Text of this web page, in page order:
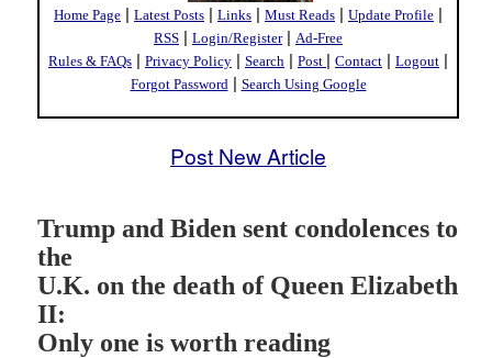
Home Page | Latest Posts | Links | Must Reads | Update Profile |
RSS | Login/Register| Ad-Free
Rules & FAQs | Privacy Policy | Search | Post | Contact | Logout |
Forgot Password | Search Using Google
Post New Article
Trump and Biden sent condolences to
the
U.K. on the death of Queen Elizabeth
II:
Only one is worth reading